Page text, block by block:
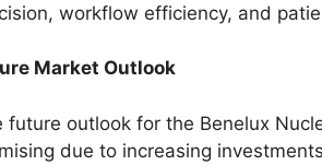
workflow efficiency, and
Market Outlook
future outlook for the Benelux
due to increasing